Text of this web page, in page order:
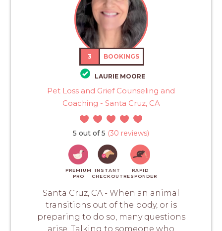
3 BOOKINGS
LAURIE MOORE
Pet Loss and Grief Counseling and
Coaching - Santa Cruz, CA
5 out of 5 (30 reviews)
PREMIUM
PRO
INSTANT
CHECKOUT
RAPID
RESPONDER
Santa Cruz, CA - When an animal
transitions out of the body, or is
preparing to do so, many questions
arise. Talking to someone who